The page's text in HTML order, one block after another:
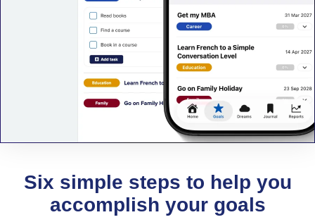
Six simple steps to help you
accomplish your goals